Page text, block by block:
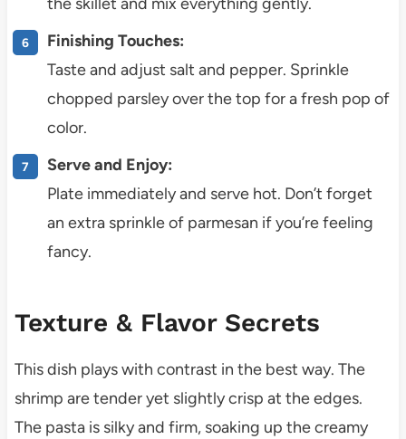
Finishing Touches:
Taste and adjust salt and pepper. Sprinkle
chopped parsley over the top for a fresh pop of
color.
Serve and Enjoy:
Plate immediately and serve hot. Don’t forget
an extra sprinkle of parmesan if you’re feeling
fancy.
Texture & Flavor Secrets
This dish plays with contrast in the best way. The
shrimp are tender yet slightly crisp at the edges.
The pasta is silky and firm, soaking up the creamy